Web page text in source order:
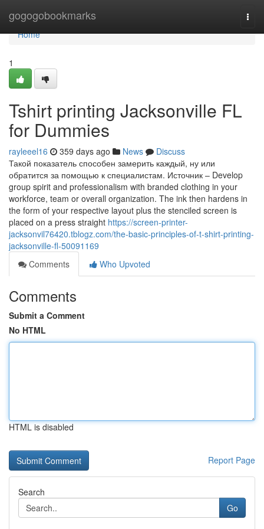
gogogobookmarks
Home
Home
1
Tshirt printing Jacksonville FL
for Dummies
rayleeel16 359 days ago News
Discuss
Такой показатель способен замерить каждый, ну или
обратится за помощью к специалистам. Источник – Develop
group spirit and professionalism with branded clothing in your
workforce, team or overall organization. The ink then hardens in
the form of your respective layout plus the stenciled screen is
placed on a press straight https://screen-printer-
jacksonvil76420.tblogz.com/the-basic-principles-of-t-shirt-printing-
jacksonville-fl-50091169
Comments
Who Upvoted
Comments
Submit a Comment
No HTML
HTML is disabled
Report Page
Search
Go